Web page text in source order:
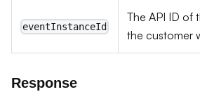
eventInstanceId
The API ID of
the customer
Response